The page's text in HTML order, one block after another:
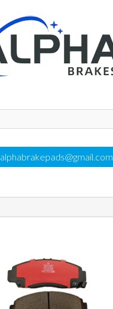
alphabrakepads@gmail.com